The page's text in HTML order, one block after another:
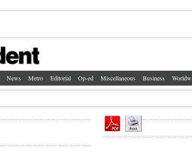
News Metro Editorial Op-ed Miscellaneous Business